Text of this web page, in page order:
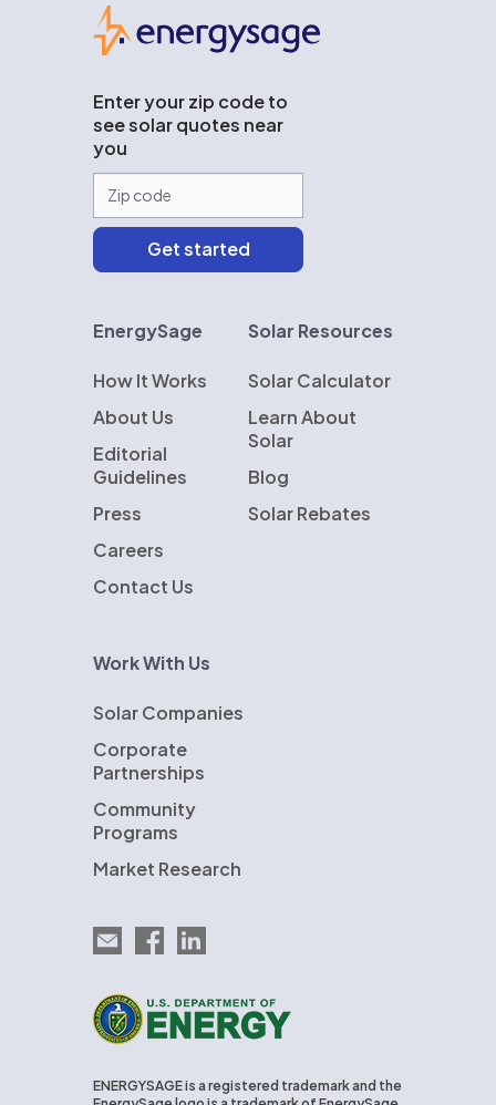
Enter your zip code to
see solar quotes near
you
EnergySage
How It Works
About Us
Editorial
Guidelines
Press
Careers
Contact Us
Solar Resources
Solar Calculator
Learn About
Solar
Blog
Solar Rebates
Work With Us
Solar Companies
Corporate
Partnerships
Community
Programs
Market Research
Email EnergySage
EnergySage on Facebook
EnergySage on LinkedIn
U.S. Department of Energy
ENERGYSAGE is a registered trademark and the